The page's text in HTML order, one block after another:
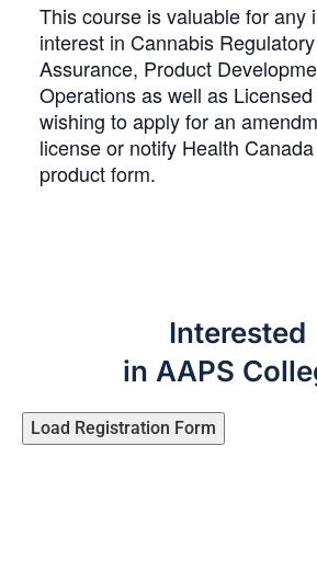
This course is valuable for any
interest in Cannabis
Assurance, Product
Operations as well as
wishing to apply for an
license or notify Health
product form.
Interested
in AAPS
Load Registration Form